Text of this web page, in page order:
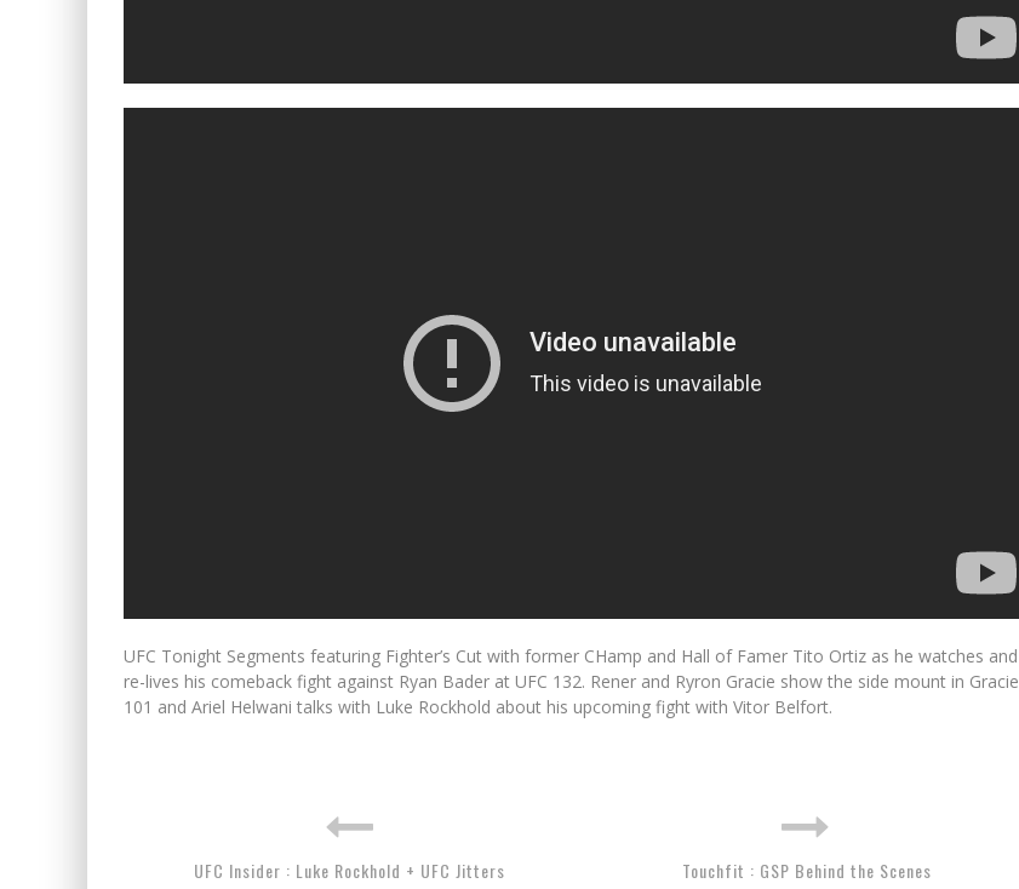
UFC Tonight Segments featuring Fighter’s Cut with former CHamp and Hall of Famer Tito Ortiz as he watches and
re-lives his comeback fight against Ryan Bader at UFC 132. Rener and Ryron Gracie show the side mount in Gracie
101 and Ariel Helwani talks with Luke Rockhold about his upcoming fight with Vitor Belfort.
UFC Insider : Luke Rockhold + UFC Jitters Touchfit : GSP Behind the Scenes